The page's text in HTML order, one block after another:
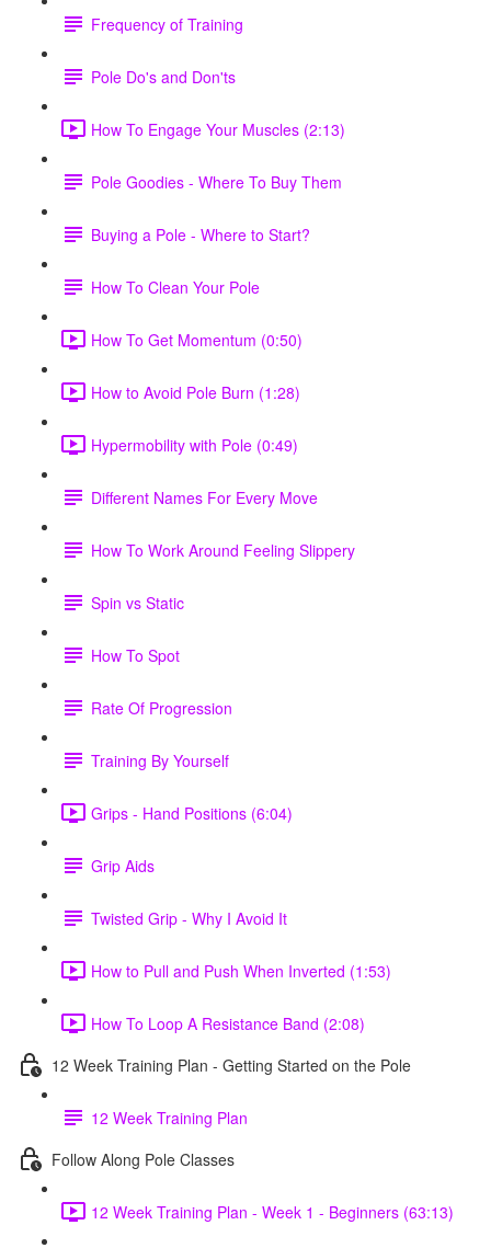
Frequency of Training
Pole Do's and Don'ts
How To Engage Your Muscles (2:13)
Pole Goodies - Where To Buy Them
Buying a Pole - Where to Start?
How To Clean Your Pole
How To Get Momentum (0:50)
How to Avoid Pole Burn (1:28)
Hypermobility with Pole (0:49)
Different Names For Every Move
How To Work Around Feeling Slippery
Spin vs Static
How To Spot
Rate Of Progression
Training By Yourself
Grips - Hand Positions (6:04)
Grip Aids
Twisted Grip - Why I Avoid It
How to Pull and Push When Inverted (1:53)
How To Loop A Resistance Band (2:08)
12 Week Training Plan - Getting Started on the Pole
12 Week Training Plan
Follow Along Pole Classes
12 Week Training Plan - Week 1 - Beginners (63:13)